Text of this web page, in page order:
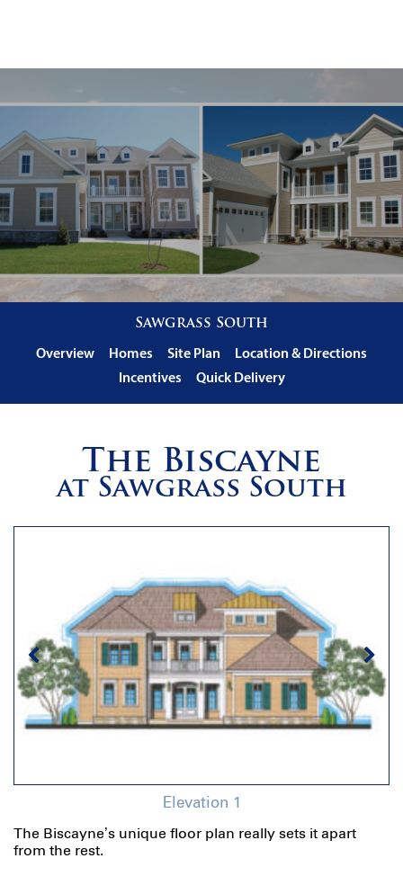
Sawgrass South
Overview Homes Site Plan
Location & Directions
Incentives
Quick Delivery
The Biscayne
at Sawgrass South
Elevation 1
The Biscayne’s unique floor plan really sets it apart
from the rest.